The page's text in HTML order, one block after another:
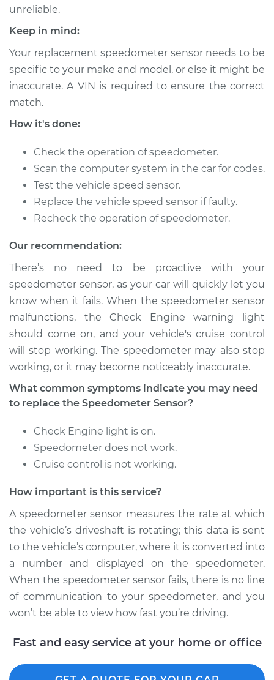
Service type
Estimate $493.37
Shop/Dealer Price
2015 Volvo XC70
L4-2.0L Turbo
Sensor
Replacement
Estimate
Shop/Dealer Price $470.96-$698.04
2005 Volvo XC70
L5-2.5L Turbo
Sensor
Replacement
Shop/Dealer Price $317.59-
2016 Volvo XC70
L4-2.0L Turbo
Service type
Speedometer
Sensor
Replacement
unreliable.
Keep in mind:
Your replacement speedometer sensor needs to be
specific to your make and model, or else it might be
inaccurate. A VIN is required to ensure the correct
match.
How it's done:
Check the operation of speedometer.
Scan the computer system in the car for codes.
Test the vehicle speed sensor.
Replace the vehicle speed sensor if faulty.
Recheck the operation of speedometer.
Our recommendation:
There’s no need to be proactive with your
speedometer sensor, as your car will quickly let you
know when it fails. When the speedometer sensor
malfunctions, the Check Engine warning light
should come on, and your vehicle's cruise control
will stop working. The speedometer may also stop
working, or it may become noticeably inaccurate.
What common symptoms indicate you may need
to replace the Speedometer Sensor?
Check Engine light is on.
Speedometer does not work.
Cruise control is not working.
How important is this service?
A speedometer sensor measures the rate at which
the vehicle’s driveshaft is rotating; this data is sent
to the vehicle’s computer, where it is converted into
a number and displayed on the speedometer.
When the speedometer sensor fails, there is no line
of communication to your speedometer, and you
won’t be able to view how fast you’re driving.
Fast and easy service at your home or office